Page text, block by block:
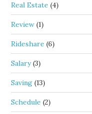
Real Estate (4)
Review (1)
Rideshare (6)
Salary(3)
Saving (13)
Schedule (2)